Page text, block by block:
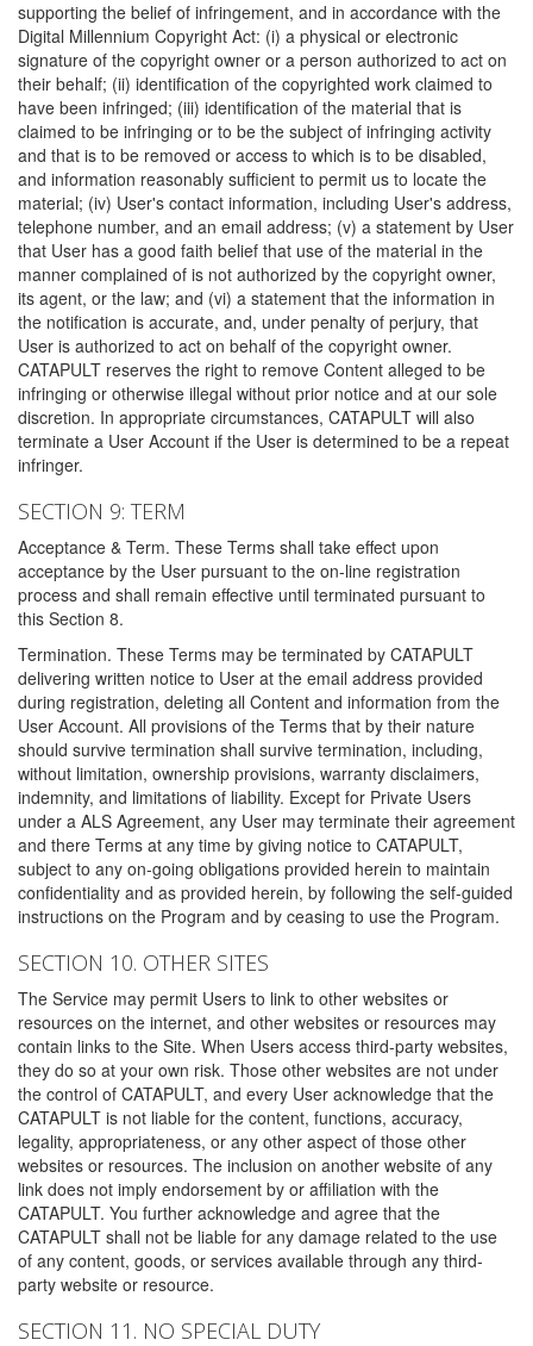
supporting the belief of infringement, and in accordance with the
Digital Millennium Copyright Act: (i) a physical or electronic
signature of the copyright owner or a person authorized to act on
their behalf; (ii) identification of the copyrighted work claimed to
have been infringed; (iii) identification of the material that is
claimed to be infringing or to be the subject of infringing activity
and that is to be removed or access to which is to be disabled,
and information reasonably sufficient to permit us to locate the
material; (iv) User's contact information, including User's address,
telephone number, and an email address; (v) a statement by User
that User has a good faith belief that use of the material in the
manner complained of is not authorized by the copyright owner,
its agent, or the law; and (vi) a statement that the information in
the notification is accurate, and, under penalty of perjury, that
User is authorized to act on behalf of the copyright owner.
CATAPULT reserves the right to remove Content alleged to be
infringing or otherwise illegal without prior notice and at our sole
discretion. In appropriate circumstances, CATAPULT will also
terminate a User Account if the User is determined to be a repeat
infringer.
SECTION 9: TERM
Acceptance & Term. These Terms shall take effect upon
acceptance by the User pursuant to the on-line registration
process and shall remain effective until terminated pursuant to
this Section 8.
Termination. These Terms may be terminated by CATAPULT
delivering written notice to User at the email address provided
during registration, deleting all Content and information from the
User Account. All provisions of the Terms that by their nature
should survive termination shall survive termination, including,
without limitation, ownership provisions, warranty disclaimers,
indemnity, and limitations of liability. Except for Private Users
under a ALS Agreement, any User may terminate their agreement
and there Terms at any time by giving notice to CATAPULT,
subject to any on-going obligations provided herein to maintain
confidentiality and as provided herein, by following the self-guided
instructions on the Program and by ceasing to use the Program.
SECTION 10. OTHER SITES
The Service may permit Users to link to other websites or
resources on the internet, and other websites or resources may
contain links to the Site. When Users access third-party websites,
they do so at your own risk. Those other websites are not under
the control of CATAPULT, and every User acknowledge that the
CATAPULT is not liable for the content, functions, accuracy,
legality, appropriateness, or any other aspect of those other
websites or resources. The inclusion on another website of any
link does not imply endorsement by or affiliation with the
CATAPULT. You further acknowledge and agree that the
CATAPULT shall not be liable for any damage related to the use
of any content, goods, or services available through any third-
party website or resource.
SECTION 11. NO SPECIAL DUTY